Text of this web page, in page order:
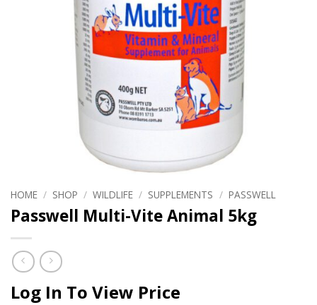
HOME / SHOP / WILDLIFE / SUPPLEMENTS / PASSWELL
Passwell Multi-Vite Animal 5kg
Log In To View Price